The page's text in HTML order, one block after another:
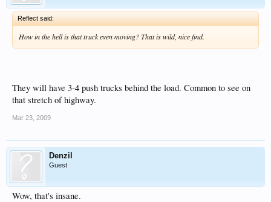
Reflect said:
How in the hell is that truck even moving? That is wild, nice find.
They will have 3-4 push trucks behind the load. Common to see on
that stretch of highway.
Mar 23, 2009
Denzil
Guest
Wow, that's insane.